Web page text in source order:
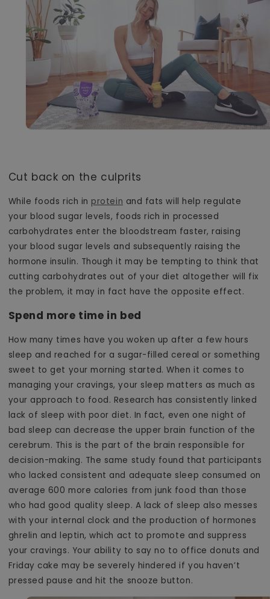
Cut back on the culprits
While foods rich in protein and fats will help regulate
your blood sugar levels, foods rich in processed
carbohydrates enter the bloodstream faster, raising
your blood sugar levels and subsequently raising the
hormone insulin. Though it may be tempting to think that
cutting carbohydrates out of your diet altogether will fix
the problem, it may in fact have the opposite effect.
Spend more time in bed
How many times have you woken up after a few hours
sleep and reached for a sugar-filled cereal or something
sweet to get your morning started. When it comes to
managing your cravings, your sleep matters as much as
your approach to food. Research has consistently linked
lack of sleep with poor diet. In fact, even one night of
bad sleep can decrease the upper brain function of the
cerebrum. This is the part of the brain responsible for
decision-making. The same study found that participants
who lacked consistent and adequate sleep consumed on
average 600 more calories from junk food than those
who had good quality sleep. A lack of sleep also messes
with your internal clock and the production of hormones
ghrelin and leptin, which act to promote and suppress
your cravings. Your ability to say no to office donuts and
Friday cake may be severely hindered if you haven’t
pressed pause and hit the snooze button.